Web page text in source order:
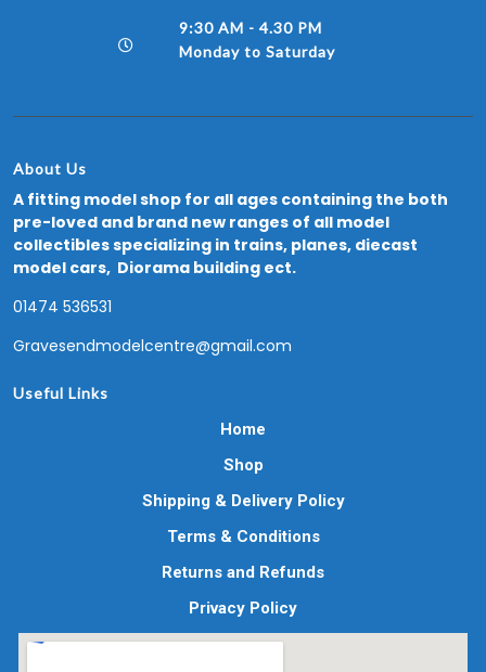
9:30 AM - 4.30 PM
Monday to Saturday
About Us
A fitting model shop for all ages containing the both
pre-loved and brand new ranges of all model
collectibles specializing in trains, planes, diecast
model cars, Diorama building ect.
01474 536531
Gravesendmodelcentre@gmail.com
Useful Links
Home
Shop
Shipping & Delivery Policy
Terms & Conditions
Returns and Refunds
Privacy Policy